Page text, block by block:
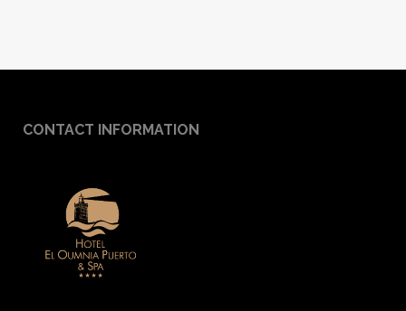
CONTACT INFORMATION